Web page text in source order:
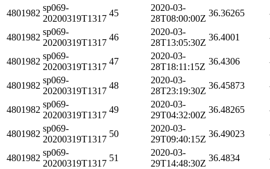
4801982
sp069-
20200319T1317
45
2020-03-
28T08:00:00Z
36.36265
4801982
sp069-
20200319T1317
46
2020-03-
28T13:05:30Z
36.4001
4801982
sp069-
20200319T1317
47
2020-03-
28T18:11:15Z
36.4306
4801982
sp069-
20200319T1317
48
2020-03-
28T23:19:30Z
36.45873
4801982
sp069-
20200319T1317
49
2020-03-
29T04:32:00Z
36.48265
4801982
sp069-
20200319T1317
50
2020-03-
29T09:40:15Z
36.49023
4801982
sp069-
20200319T1317
51
2020-03-
29T14:48:30Z
36.4834